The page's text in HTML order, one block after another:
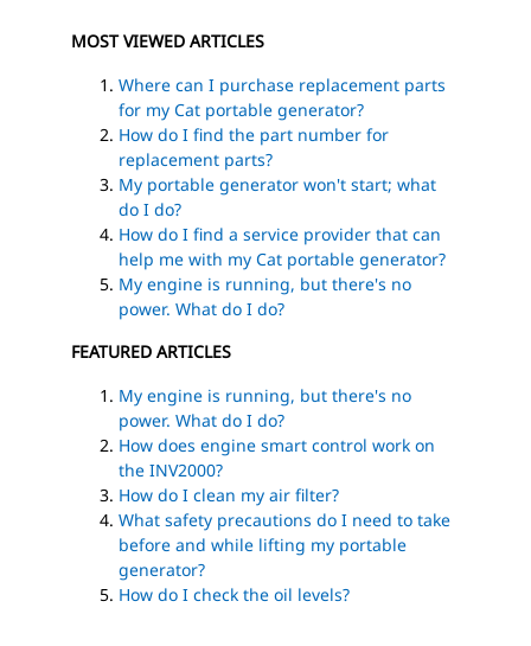
MOST VIEWED ARTICLES
Where can I purchase replacement parts
for my Cat portable generator?
How do I find the part number for
replacement parts?
My portable generator won't start; what
do I do?
How do I find a service provider that can
help me with my Cat portable generator?
My engine is running, but there's no
power. What do I do?
FEATURED ARTICLES
My engine is running, but there's no
power. What do I do?
How does engine smart control work on
the INV2000?
How do I clean my air filter?
What safety precautions do I need to take
before and while lifting my portable
generator?
How do I check the oil levels?